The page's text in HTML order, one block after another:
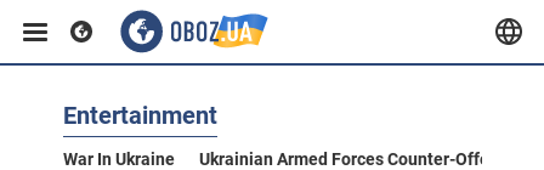
Entertainment
War In Ukraine Ukrainian Armed Forces Counter-Offensive